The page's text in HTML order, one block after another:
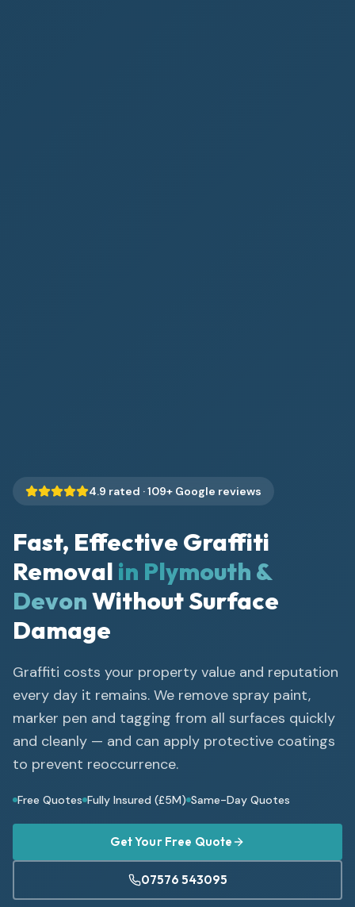
4.9 rated ·109+ Google reviews
Fast, Effective Graffiti
Removal in Plymouth &
DevonWithout Surface
Damage
Graffiti costs your property value and reputation
every day it remains. We remove spray paint,
marker pen and tagging from all surfaces quickly
and cleanly — and can apply protective coatings
to prevent reoccurrence.
Free Quotes Fully Insured (£5M) Same-Day Quotes
Get Your Free Quote
07576 543095